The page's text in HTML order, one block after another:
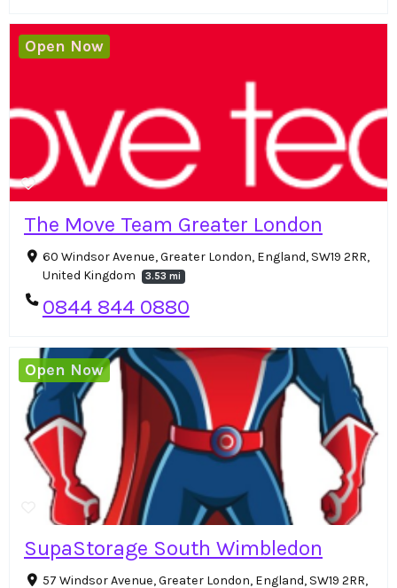
The Move Team Greater London
60 Windsor Avenue, Greater London, England, SW19 2RR,
United Kingdom
3.53 mi
0844 844 0880
Open Now
SupaStorage South Wimbledon
57 Windsor Avenue, Greater London, England, SW19 2RR,
Open Now